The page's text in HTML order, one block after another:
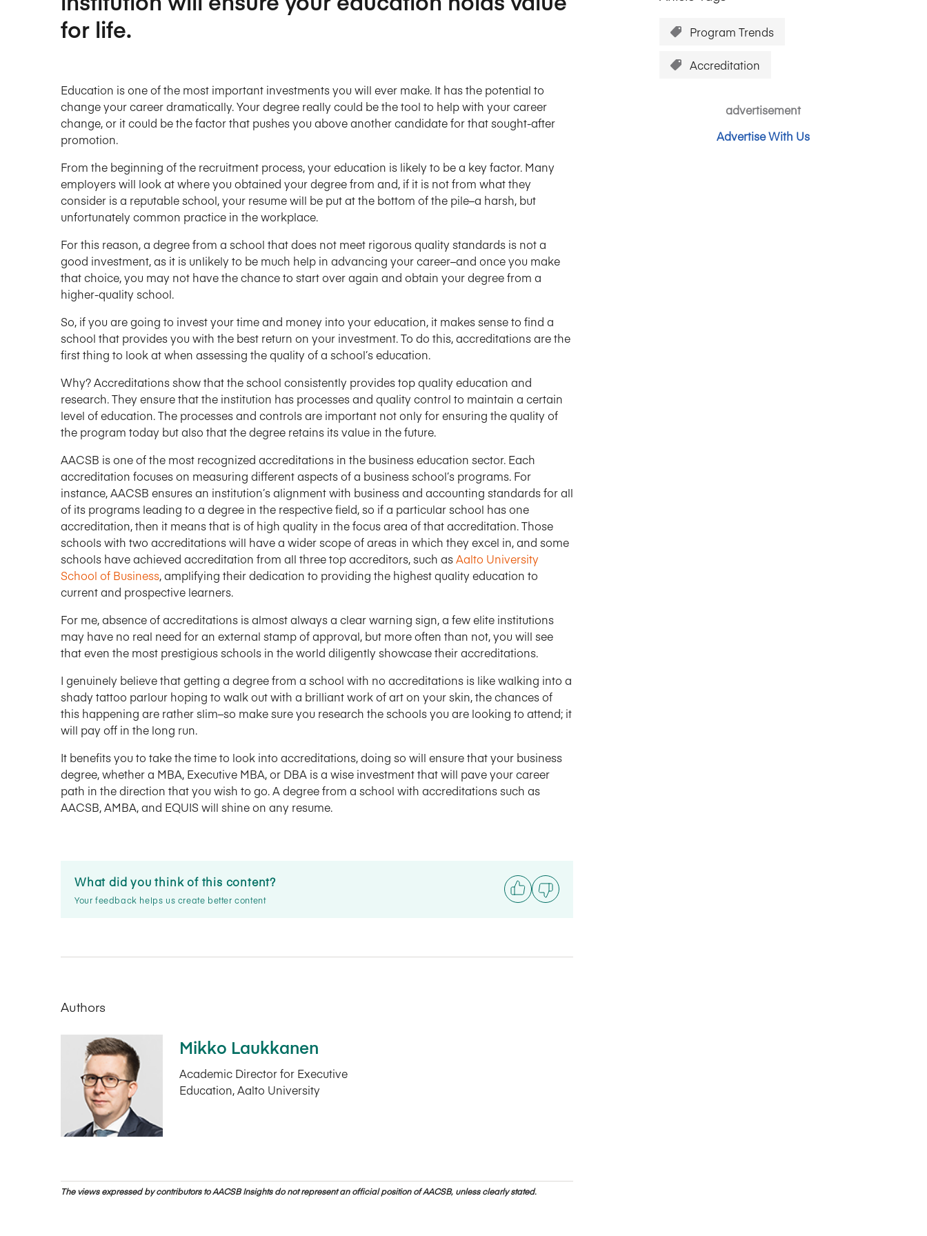
for life.
Education is one of the most important investments you will ever make. It has the potential to
change your career dramatically. Your degree really could be the tool to help with your career
change, or it could be the factor that pushes you above another candidate for that sought-after
promotion.
From the beginning of the recruitment process, your education is likely to be a key factor. Many
employers will look at where you obtained your degree from and, if it is not from what they
consider is a reputable school, your resume will be put at the bottom of the pile–a harsh, but
unfortunately common practice in the workplace.
For this reason, a degree from a school that does not meet rigorous quality standards is not a
good investment, as it is unlikely to be much help in advancing your career–and once you make
that choice, you may not have the chance to start over again and obtain your degree from a
higher-quality school.
So, if you are going to invest your time and money into your education, it makes sense to find a
school that provides you with the best return on your investment. To do this, accreditations are the
first thing to look at when assessing the quality of a school’s education.
Why? Accreditations show that the school consistently provides top quality education and
research. They ensure that the institution has processes and quality control to maintain a certain
level of education. The processes and controls are important not only for ensuring the quality of
the program today but also that the degree retains its value in the future.
AACSB is one of the most recognized accreditations in the business education sector. Each
accreditation focuses on measuring different aspects of a business school’s programs. For
instance, AACSB ensures an institution’s alignment with business and accounting standards for all
of its programs leading to a degree in the respective field, so if a particular school has one
accreditation, then it means that is of high quality in the focus area of that accreditation. Those
schools with two accreditations will have a wider scope of areas in which they excel in, and some
schools have achieved accreditation from all three top accreditors, such asAalto University
School of Business, amplifying their dedication to providing the highest quality education to
current and prospective learners.
For me, absence of accreditations is almost always a clear warning sign, a few elite institutions
may have no real need for an external stamp of approval, but more often than not, you will see
that even the most prestigious schools in the world diligently showcase their accreditations.
I genuinely believe that getting a degree from a school with no accreditations is like walking into a
shady tattoo parlour hoping to walk out with a brilliant work of art on your skin, the chances of
this happening are rather slim–so make sure you research the schools you are looking to attend; it
will pay off in the long run.
It benefits you to take the time to look into accreditations, doing so will ensure that your business
degree, whether a MBA, Executive MBA, or DBA is a wise investment that will pave your career
path in the direction that you wish to go. A degree from a school with accreditations such as
AACSB, AMBA, and EQUIS will shine on any resume.
What did you think of this content?
Your feedback helps us create better content
Authors
Mikko Laukkanen
Academic Director for Executive
Education, Aalto University
The views expressed by contributors to AACSB Insights do not represent an official position of AACSB, unless clearly stated.
Program Trends
Accreditation
advertisement
Advertise With Us